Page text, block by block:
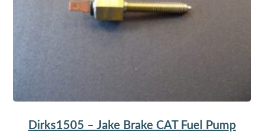
Dirks1505 – Jake Brake CAT Fuel Pump